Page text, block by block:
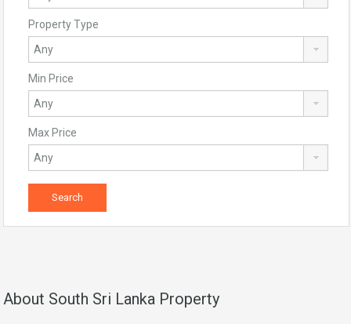
Property Type
Min Price
Max Price
About South Sri Lanka Property